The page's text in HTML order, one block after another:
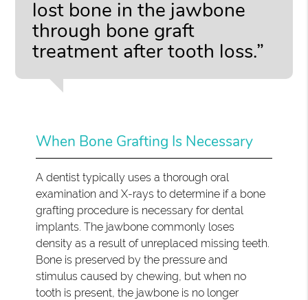
lost bone in the jawbone
through bone graft
treatment after tooth loss.”
When Bone Grafting Is Necessary
A dentist typically uses a thorough oral
examination and X-rays to determine if a bone
grafting procedure is necessary for dental
implants. The jawbone commonly loses
density as a result of unreplaced missing teeth.
Bone is preserved by the pressure and
stimulus caused by chewing, but when no
tooth is present, the jawbone is no longer